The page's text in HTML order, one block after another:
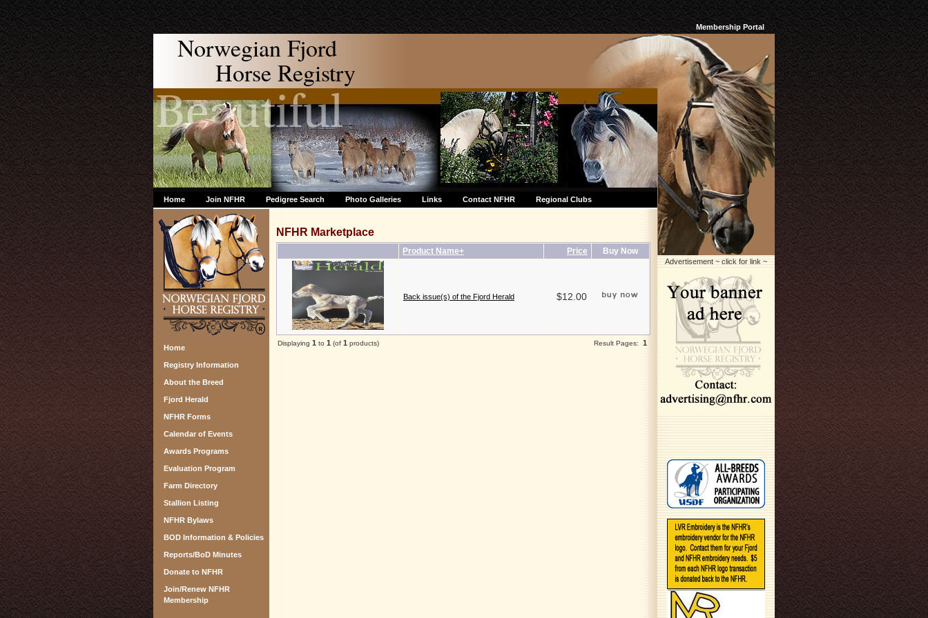
Membership Portal
Norwegian Fjord
Horse Registry
Home Join NFHR Pedigree Search Photo Galleries Links Contact NFHR Regional Clubs
Home
Registry Information
About the Breed
Fjord Herald
NFHR Forms
Calendar of Events
Awards Programs
Evaluation Program
Farm Directory
Stallion Listing
NFHR Bylaws
BOD Information & Policies
Reports/BoD Minutes
Donate to NFHR
Join/Renew NFHR
Membership
NFHR Marketplace
Product Name+ Price Buy Now
Back issue(s) of the Fjord Herald $12.00
Displaying 1 to 1 (of 1 products) Result Pages: 1
Advertisement ~ click for link ~